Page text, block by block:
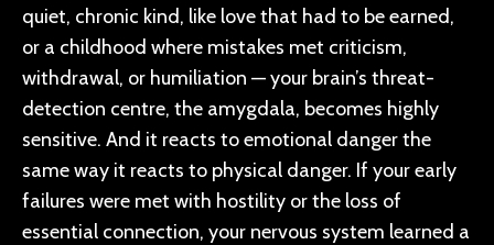
quiet, chronic kind, like love that had to be earned,
or a childhood where mistakes met criticism,
withdrawal, or humiliation — your brain’s threat-
detection centre, the amygdala, becomes highly
sensitive. And it reacts to emotional danger the
same way it reacts to physical danger. If your early
failures were met with hostility or the loss of
essential connection, your nervous system learned a